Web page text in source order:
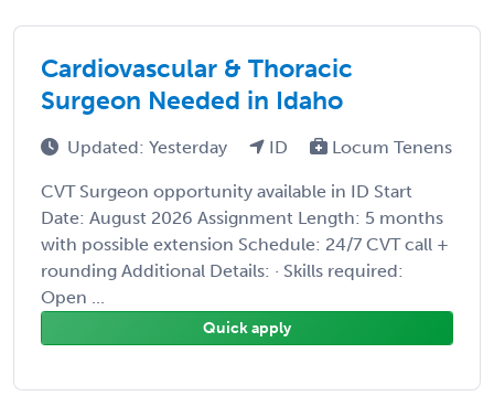
Cardiovascular & Thoracic
Surgeon Needed in Idaho
Updated: Yesterday ID Locum Tenens
CVT Surgeon opportunity available in ID Start
Date: August 2026 Assignment Length: 5 months
with possible extension Schedule: 24/7 CVT call +
rounding Additional Details: · Skills required:
Open ...
Quick apply